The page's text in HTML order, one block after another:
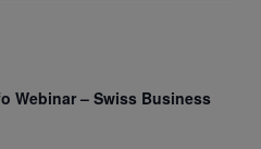
Webinar – Swiss Business